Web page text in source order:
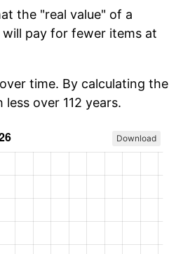
the "real value" of a
will pay for fewer items at
time. By calculating the
over 112 years.
Download